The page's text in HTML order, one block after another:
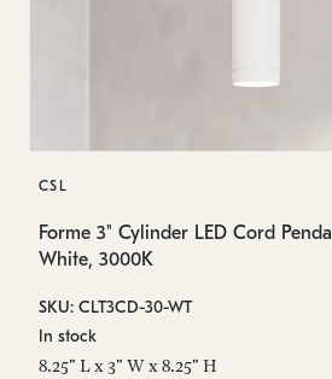
CSL
Forme 3" Cylinder LED Cord
White, 3000K
SKU: CLT3CD-30-WT
In stock
8.25" L x 3" W x 8.25" H